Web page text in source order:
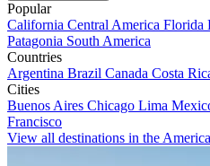
Popular
California Central America Florida
Patagonia South America
Countries
Argentina Brazil Canada Costa
Cities
Buenos Aires Chicago Lima
Francisco
View all destinations in the